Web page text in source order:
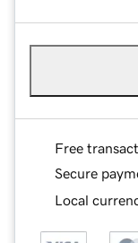
Free
Secure
Local